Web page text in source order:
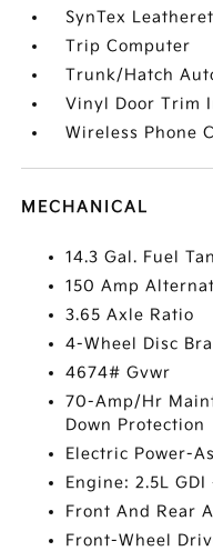
SynTex
Trip Computer
Trunk/Hatch
Vinyl Door Trim
Wireless Phone
MECHANICAL
14.3 Gal. Fuel
150 Amp
3.65 Axle Ratio
4-Wheel Disc
4674# Gvwr
70-Amp/Hr
Down Protection
Electric Power-
Engine: 2.5L GDI
Front And Rear
Front-Wheel